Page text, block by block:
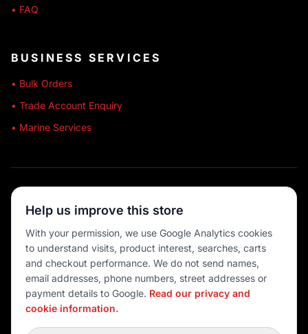
• FAQ
BUSINESS SERVICES
• Bulk Orders
• Trade Account Enquiry
• Marine Services
💳 MULTIPLE PAYMENTS
© 2026 Port O' Call Boating
Help us improve this store
With your permission, we use Google Analytics cookies
to understand visits, product interest, searches, carts
and checkout performance. We do not send names,
email addresses, phone numbers, street addresses or
payment details to Google. Read our privacy and
cookie information.